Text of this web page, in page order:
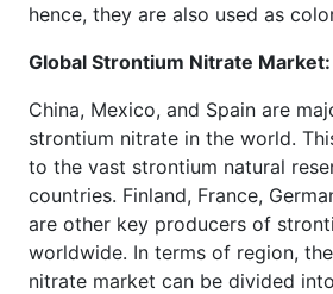
hence, they are also used as
Global Strontium Nitrate
China, Mexico, and Spain are
strontium nitrate in the world.
to the vast strontium natural
countries. Finland, France,
are other key producers of
worldwide. In terms of region,
nitrate market can be divided